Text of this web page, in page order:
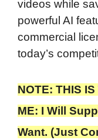
videos while
powerful AI
commercial
today’s
NOTE: THIS
ME: I Will
Want. (Just